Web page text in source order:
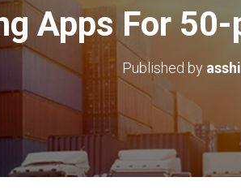
Apps For
Published by